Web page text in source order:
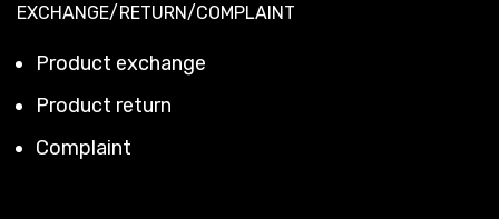
EXCHANGE/RETURN/COMPLAINT
Product exchange
Product return
Complaint